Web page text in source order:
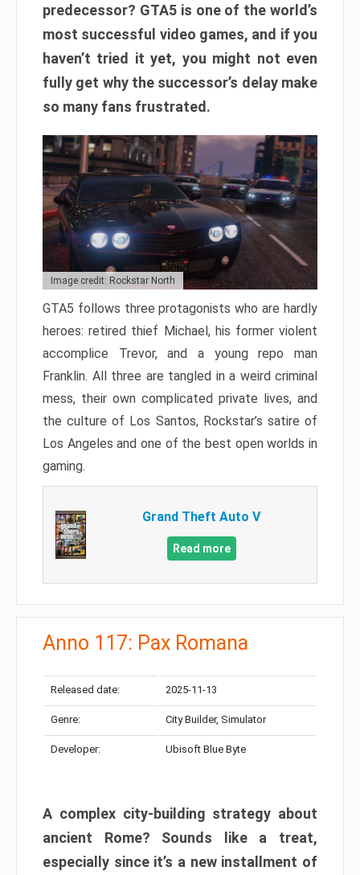
predecessor? GTA5 is one of the world’s
most successful video games, and if you
haven’t tried it yet, you might not even
fully get why the successor’s delay make
so many fans frustrated.
Image credit: Rockstar North
GTA5 follows three protagonists who are hardly
heroes: retired thief Michael, his former violent
accomplice Trevor, and a young repo man
Franklin. All three are tangled in a weird criminal
mess, their own complicated private lives, and
the culture of Los Santos, Rockstar’s satire of
Los Angeles and one of the best open worlds in
gaming.
Grand Theft Auto V
Read more
Anno 117: Pax Romana
Released date: 2025-11-13
Genre: City Builder, Simulator
Developer: Ubisoft Blue Byte
A complex city-building strategy about
ancient Rome? Sounds like a treat,
especially since it’s a new installment of